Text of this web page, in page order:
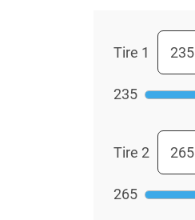
Tire 1
235
Tire 2
265